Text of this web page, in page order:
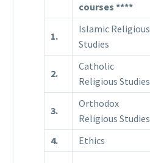
courses ****
1.
Islamic Religious
Studies
2.
Catholic
Religious Studies
3.
Orthodox
Religious Studies
4. Ethics